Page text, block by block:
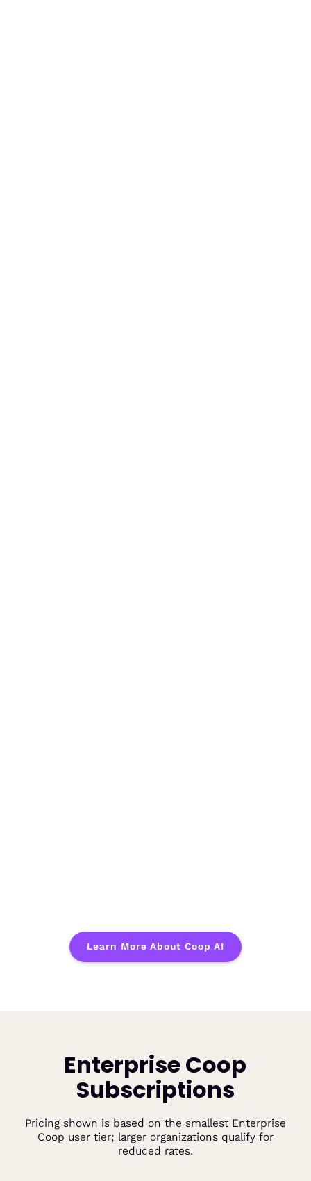
Learn More About Coop AI
Enterprise Coop
Subscriptions
Pricing shown is based on the smallest Enterprise
Coop user tier; larger organizations qualify for
reduced rates.